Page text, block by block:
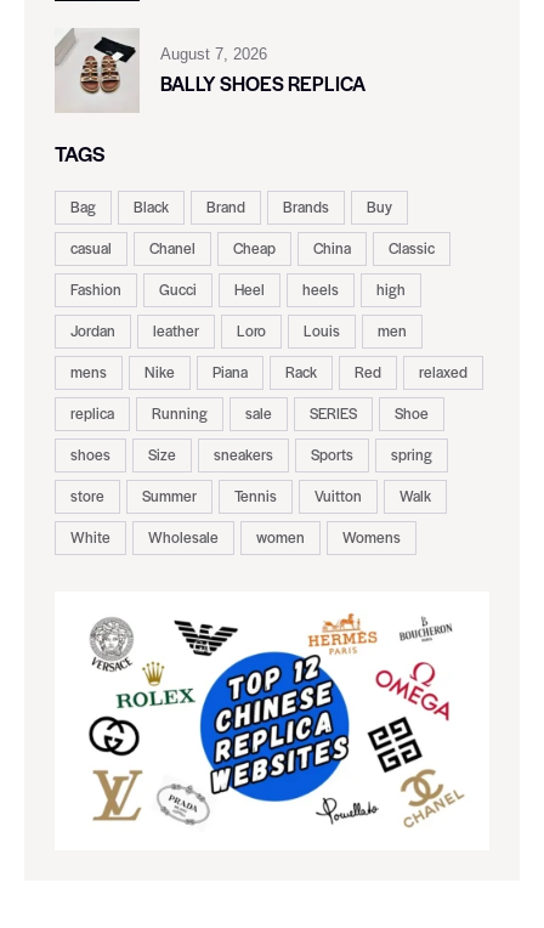
August 7, 2026
BALLY SHOES REPLICA
TAGS
Bag Black Brand Brands
Buy
casual
Chanel Cheap China
Classic
Fashion
Gucci Heel heels
high
Jordan
leather Loro Louis
men
mens
Nike Piana Rack Red
relaxed
replica
Running sale SERIES
Shoe
shoes
Size sneakers Sports
spring
store
Summer Tennis Vuitton
Walk
White
Wholesale women Womens